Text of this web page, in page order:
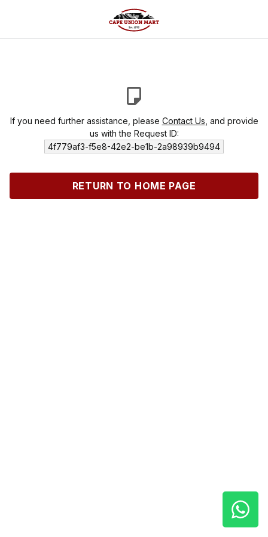
If you need further assistance, please Contact Us , and provide
us with the Request ID:
4f779af3-f5e8-42e2-be1b-2a98939b9494
RETURN TO HOME PAGE